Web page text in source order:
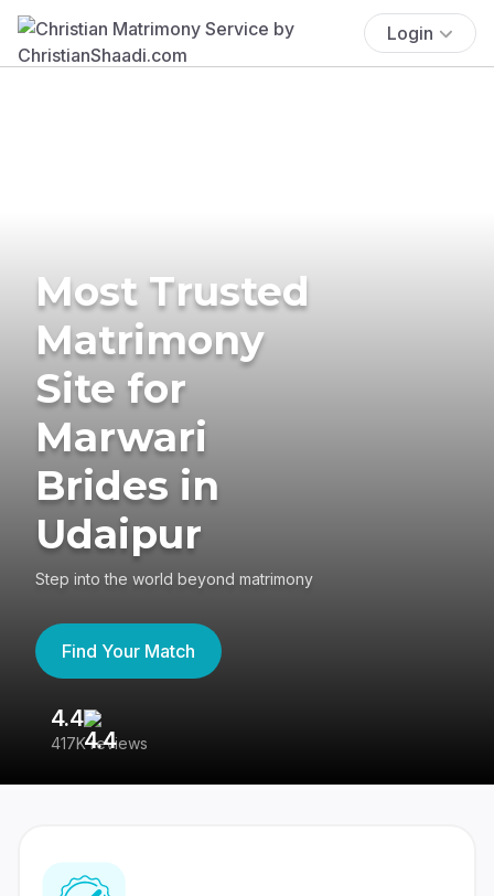
Login
Most Trusted
Matrimony
Site for
Marwari
Brides in
Udaipur
Step into the world beyond matrimony
Find Your Match
4.4
417K reviews